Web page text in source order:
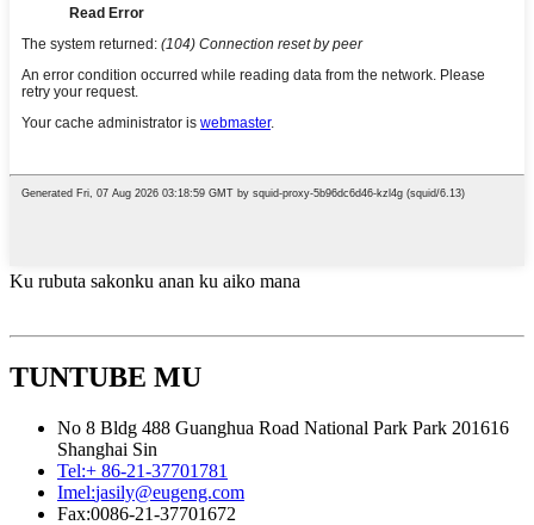
Ku rubuta sakonku anan ku aiko mana
TUNTUBE MU
No 8 Bldg 488 Guanghua Road National Park Park 201616
Shanghai Sin
Tel:+ 86-21-37701781
Imel:jasily@eugeng.com
Fax:0086-21-37701672